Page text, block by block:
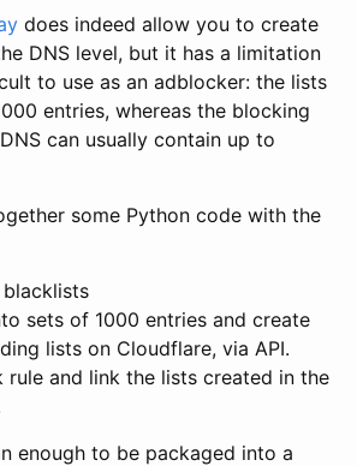
does indeed allow you to create
DNS level, but it has a limitation
to use as an adblocker: the lists
entries, whereas the blocking
can usually contain up to
some Python code with the
sets of 1000 entries and create
lists on Cloudflare, via API.
rule and link the lists created in the
enough to be packaged into a